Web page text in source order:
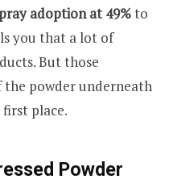
adoption at 49%to
you that a lot of
But those
powder underneath
place.
Powder